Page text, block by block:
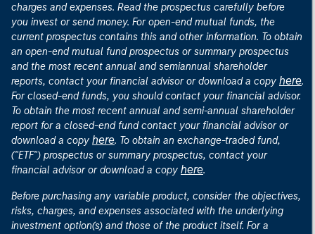
charges and expenses. Read the prospectus carefully before
you invest or send money. For open-end mutual funds, the
current prospectus contains this and other information. To obtain
an open-end mutual fund prospectus or summary prospectus
and the most recent annual and semiannual shareholder
reports, contact your financial advisor or download a copy here.
For closed-end funds, you should contact your financial advisor.
To obtain the most recent annual and semi-annual shareholder
report for a closed-end fund contact your financial advisor or
download a copy here. To obtain an exchange-traded fund,
("ETF") prospectus or summary prospectus, contact your
financial advisor or download a copy here.
Before purchasing any variable product, consider the objectives,
risks, charges, and expenses associated with the underlying
investment option(s) and those of the product itself. For a